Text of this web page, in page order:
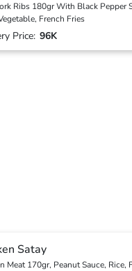
Ribs 180gr With Black Pepper
French Fries
Price: 96K
Satay
Meat 170gr, Peanut Sauce, Rice,